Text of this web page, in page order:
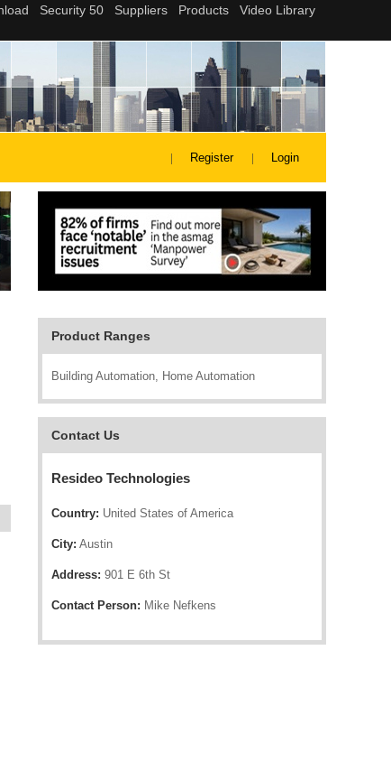
Register Login
Product Ranges
Building Automation, Home Automation
Contact Us
Resideo Technologies
Country: United States of America
City: Austin
Address: 901 E 6th St
Contact Person: Mike Nefkens